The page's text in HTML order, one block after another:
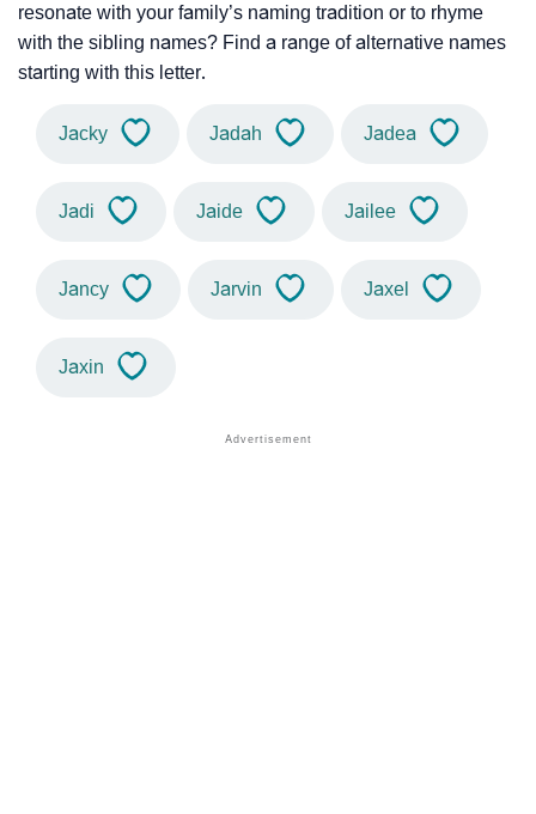
resonate with your family’s naming tradition or to rhyme
with the sibling names? Find a range of alternative names
starting with this letter.
Jacky Jadah Jadea
Jadi Jaide Jailee
Jancy Jarvin Jaxel
Jaxin